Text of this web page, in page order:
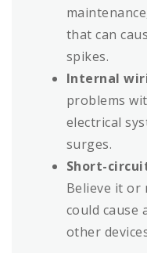
that can
spikes.
Internal
problems
electrical
surges.
Short-
Believe it or
could cause
other